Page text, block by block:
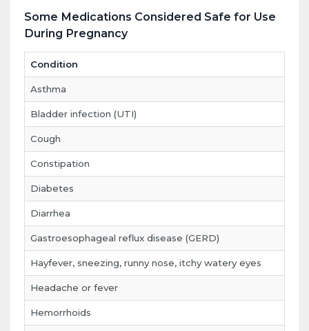
Some Medications Considered Safe for Use
During Pregnancy
Condition
Asthma
Bladder infection (UTI)
Cough
Constipation
Diabetes
Diarrhea
Gastroesophageal reflux disease (GERD)
Hayfever, sneezing, runny nose, itchy watery eyes
Headache or fever
Hemorrhoids